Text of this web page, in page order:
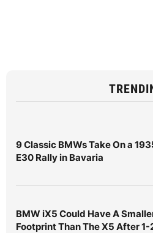
9 Classic BMWs Take On a
E30 Rally in Bavaria
BMW iX5 Could Have A
Footprint Than The X5 After 1-